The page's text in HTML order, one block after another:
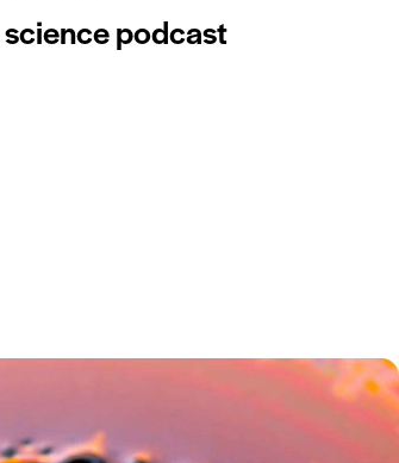
Arrow keys to increase or
podcast